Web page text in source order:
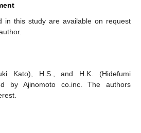
in this study are available on request
Kato), H.S., and H.K. (Hidefumi
by Ajinomoto co.inc. The authors